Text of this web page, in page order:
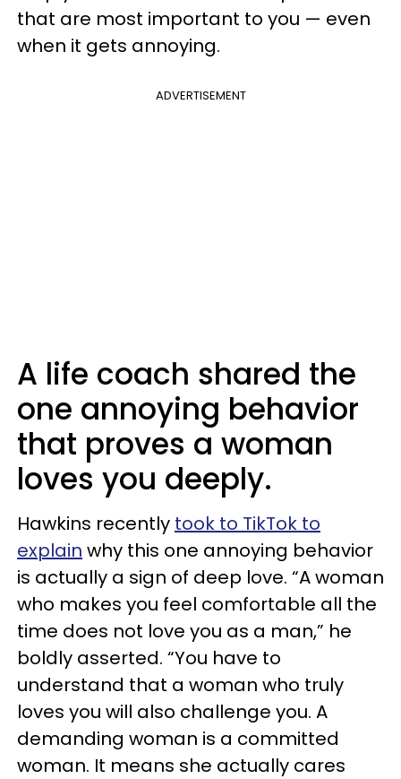
that are most important to you — even
when it gets annoying.
ADVERTISEMENT
A life coach shared the
one annoying behavior
that proves a woman
loves you deeply.
Hawkins recently took to TikTok to
explain why this one annoying behavior
is actually a sign of deep love. “A woman
who makes you feel comfortable all the
time does not love you as a man,” he
boldly asserted. “You have to
understand that a woman who truly
loves you will also challenge you. A
demanding woman is a committed
woman. It means she actually cares